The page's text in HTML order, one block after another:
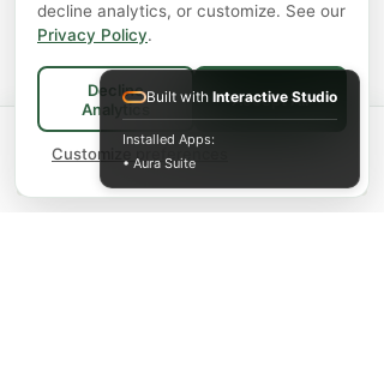
Spend$75+
for FREE local Bradford
delivery ·
ships FREE Canada-
decline analytics, or customize. See our
Privacy Policy.
Decline
Analytics
Accept All
Customize preferences
Built with Interactive Studio
Installed Apps:
• Aura Suite